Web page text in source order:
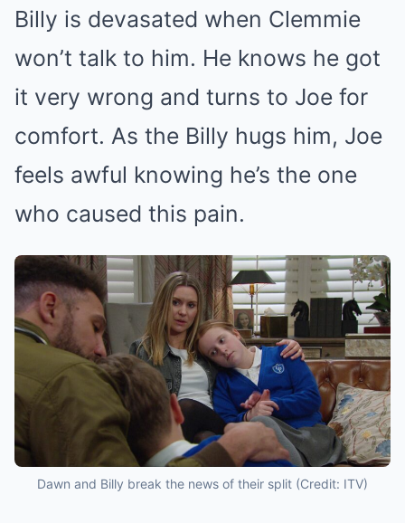
Billy is devasated when Clemmie
won’t talk to him. He knows he got
it very wrong and turns to Joe for
comfort. As the Billy hugs him, Joe
feels awful knowing he’s the one
who caused this pain.
Dawn and Billy break the news of their split (Credit: ITV)